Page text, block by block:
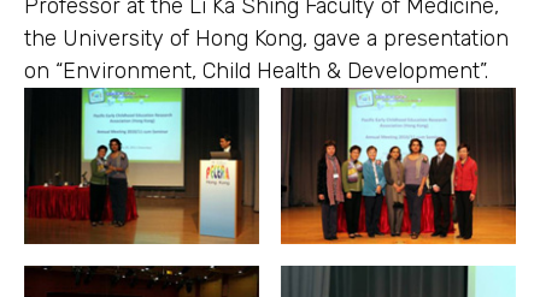
Professor at the Li Ka Shing Faculty of Medicine,
the University of Hong Kong, gave a presentation
on “Environment, Child Health & Development”.